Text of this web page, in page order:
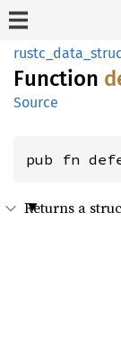
Function
Source
pub fn
Returns a